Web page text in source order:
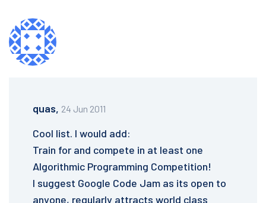
quas, 24 Jun 2011
Cool list. I would add:
Train for and compete in at least one
Algorithmic Programming Competition!
I suggest Google Code Jam as its open to
anyone, regularly attracts world class